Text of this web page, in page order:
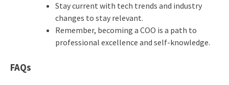
Stay current with tech trends and industry
changes to stay relevant.
Remember, becoming a COO is a path to
professional excellence and self-knowledge.
FAQs